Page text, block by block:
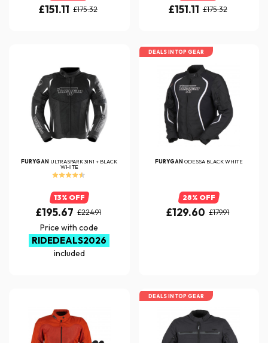
£151.11 £175.32 £151.11 £175.32
FURYGAN ULTRASPARK 3IN1 + BLACK
WHITE
13% OFF
£195.67 £224.91
Price with code
RIDEDEALS2026
included
DEALS IN TOP GEAR
FURYGANODESSA BLACK WHITE
28% OFF
£129.60 £179.91
DEALS IN TOP GEAR